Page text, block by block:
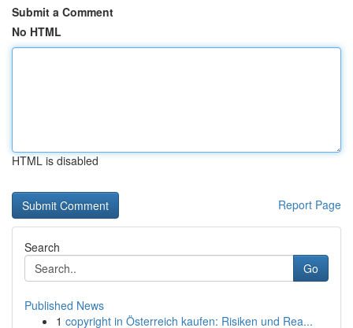
Submit a Comment
No HTML
HTML is disabled
Report Page
Search
Go
Published News
1 copyright in Österreich kaufen: Risiken und Rea...